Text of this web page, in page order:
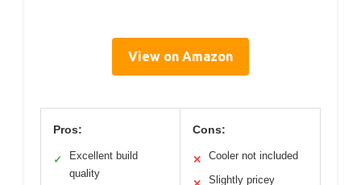
View on Amazon
Pros:
✓
Excellent build
quality
Cons:
✕ Cooler not included
Slightly pricey